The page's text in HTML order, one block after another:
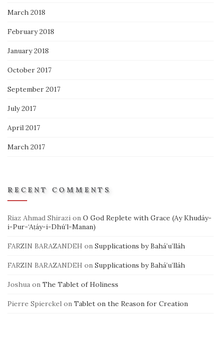
March 2018
February 2018
January 2018
October 2017
September 2017
July 2017
April 2017
March 2017
RECENT COMMENTS
Riaz Ahmad Shirazi on O God Replete with Grace (Ay Khudáy-
i-Pur-‘Aṭáy-i-Dhú’l-Manan)
FARZIN BARAZANDEH on Supplications by Bahá’u’lláh
FARZIN BARAZANDEH on Supplications by Bahá’u’lláh
Joshua on The Tablet of Holiness
Pierre Spierckel on Tablet on the Reason for Creation